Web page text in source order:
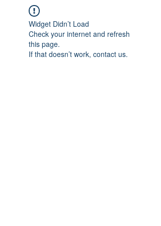
Widget Didn’t Load
Check your internet and refresh
this page.
If that doesn’t work, contact us.